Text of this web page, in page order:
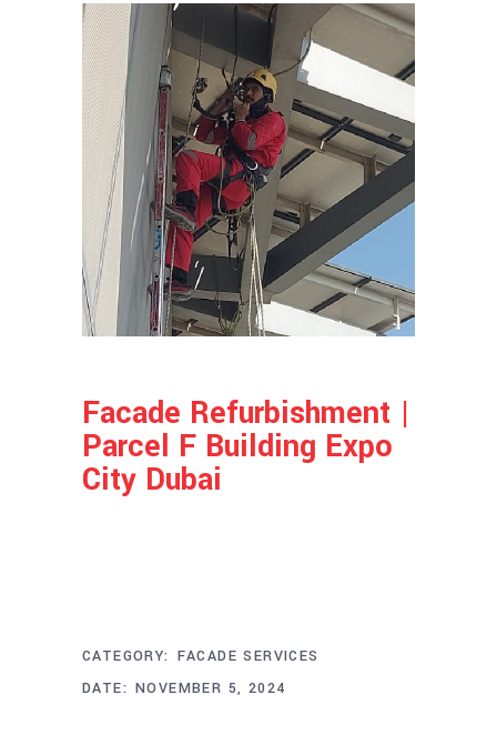
Facade Refurbishment |
Parcel F Building Expo
City Dubai
CATEGORY: FACADE SERVICES
DATE: NOVEMBER 5, 2024